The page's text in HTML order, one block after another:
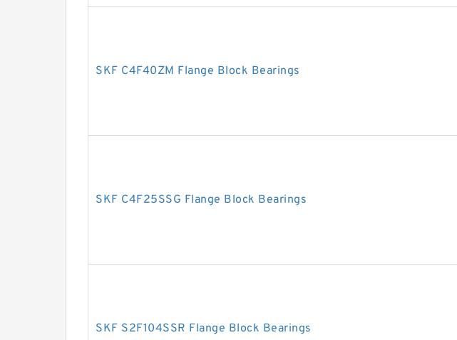
SKF C4F40ZM Flange Block Bearings
SKF C4F25SSG Flange Block Bearings
SKF S2F104SSR Flange Block Bearings